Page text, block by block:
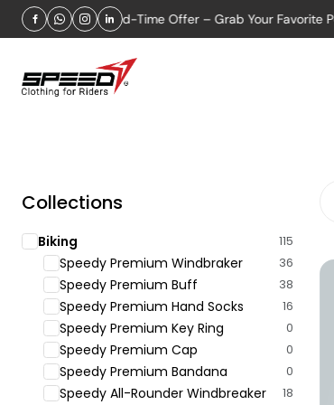
Limited-Time Offer – Grab Your Favorite Polo shirt
Collections
Biking 115
Speedy Premium Windbraker 36
Speedy Premium Buff 38
Speedy Premium Hand Socks 16
Speedy Premium Key Ring 0
Speedy Premium Cap 0
Speedy Premium Bandana 0
Speedy All-Rounder Windbreaker 18